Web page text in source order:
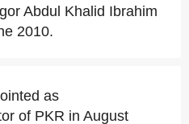
Abdul Khalid Ibrahim
2010.
as
of PKR in August